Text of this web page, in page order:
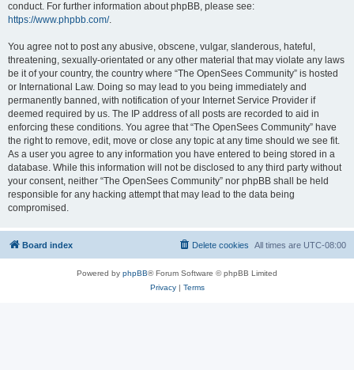
conduct. For further information about phpBB, please see:
https://www.phpbb.com/.
You agree not to post any abusive, obscene, vulgar, slanderous, hateful,
threatening, sexually-orientated or any other material that may violate any laws
be it of your country, the country where “The OpenSees Community” is hosted
or International Law. Doing so may lead to you being immediately and
permanently banned, with notification of your Internet Service Provider if
deemed required by us. The IP address of all posts are recorded to aid in
enforcing these conditions. You agree that “The OpenSees Community” have
the right to remove, edit, move or close any topic at any time should we see fit.
As a user you agree to any information you have entered to being stored in a
database. While this information will not be disclosed to any third party without
your consent, neither “The OpenSees Community” nor phpBB shall be held
responsible for any hacking attempt that may lead to the data being
compromised.
Board index All times are UTC-08:00
Delete cookies
Powered by phpBB® Forum Software © phpBB Limited
Privacy| Terms